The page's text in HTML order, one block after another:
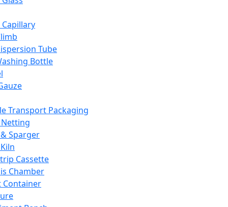
Tube
Bottle
Transport Packaging
Sparger
Cassette
Chamber
Container